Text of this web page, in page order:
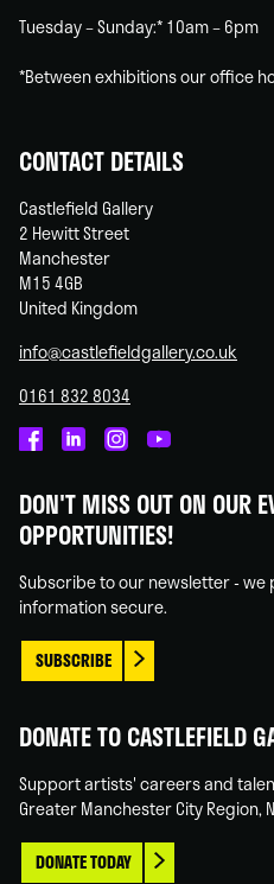
Tuesday – Sunday:* 10am – 6pm
*Between exhibitions our office
CONTACT DETAILS
Castlefield Gallery
2 Hewitt Street
Manchester
M15 4GB
United Kingdom
info@castlefieldgallery.co.uk
0161 832 8034
on
Facebook
on
Linked
on
Instagram
on
You
DON'T MISS OUT ON OUR
OPPORTUNITIES!
Subscribe to our newsletter -
information secure.
SUBSCRIBE
DONATE TO CASTLEFIELD
Support artists' careers and
Greater Manchester City Region,
DONATE TODAY